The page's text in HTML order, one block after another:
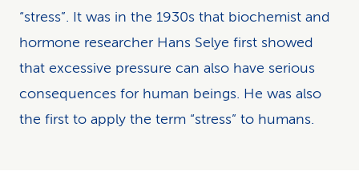
“stress”. It was in the 1930s that biochemist and
hormone researcher Hans Selye first showed
that excessive pressure can also have serious
consequences for human beings. He was also
the first to apply the term “stress” to humans.